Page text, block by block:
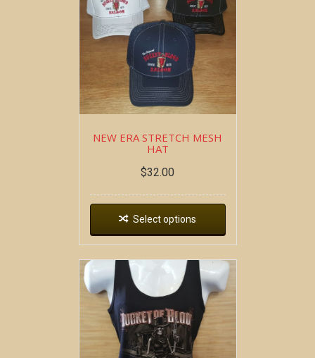
NEW ERA STRETCH MESH
HAT
$32.00
Select options